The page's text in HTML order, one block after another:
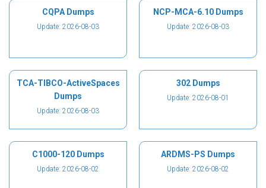
CQPA Dumps
Update: 2026-08-03
NCP-MCA-6.10 Dumps
Update: 2026-08-03
TCA-TIBCO-ActiveSpaces
Dumps
Update: 2026-08-03
302 Dumps
Update: 2026-08-01
C1000-120 Dumps
Update: 2026-08-02
ARDMS-PS Dumps
Update: 2026-08-02